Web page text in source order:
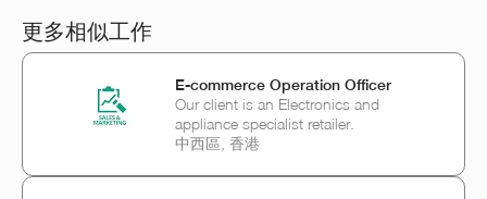
更多相似工作
E-commerce Operation Officer
Our client is an Electronics and
appliance specialist retailer.
中西區, 香港